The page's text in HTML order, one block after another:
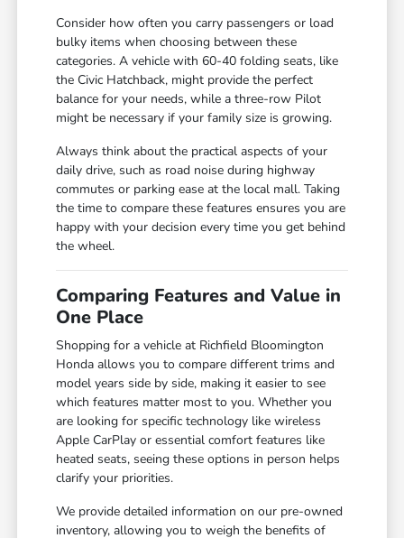
Consider how often you carry passengers or load
bulky items when choosing between these
categories. A vehicle with 60-40 folding seats, like
the Civic Hatchback, might provide the perfect
balance for your needs, while a three-row Pilot
might be necessary if your family size is growing.
Always think about the practical aspects of your
daily drive, such as road noise during highway
commutes or parking ease at the local mall. Taking
the time to compare these features ensures you are
happy with your decision every time you get behind
the wheel.
Comparing Features and Value in
One Place
Shopping for a vehicle at Richfield Bloomington
Honda allows you to compare different trims and
model years side by side, making it easier to see
which features matter most to you. Whether you
are looking for specific technology like wireless
Apple CarPlay or essential comfort features like
heated seats, seeing these options in person helps
clarify your priorities.
We provide detailed information on our pre-owned
inventory, allowing you to weigh the benefits of